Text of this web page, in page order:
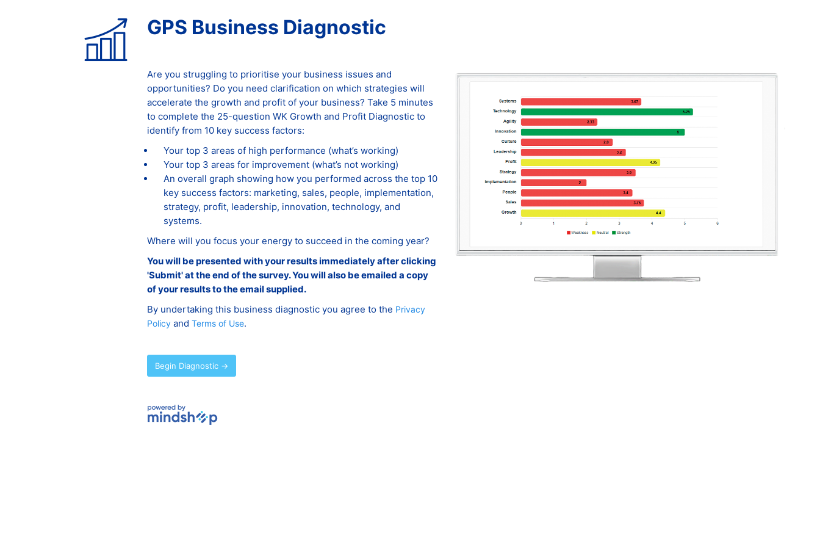
GPS Business Diagnostic
Are you struggling to prioritise your business issues and
opportunities? Do you need clarification on which strategies will
accelerate the growth and profit of your business? Take 5 minutes
to complete the 25-question WK Growth and Profit Diagnostic to
identify from 10 key success factors:
Your top 3 areas of high performance (what’s working)
Your top 3 areas for improvement (what’s not working)
An overall graph showing how you performed across the top 10
key success factors: marketing, sales, people, implementation,
strategy, profit, leadership, innovation, technology, and
systems.
Where will you focus your energy to succeed in the coming year?
You will be presented with your results immediately after clicking
'Submit' at the end of the survey. You will also be emailed a copy
of your results to the email supplied.
By undertaking this business diagnostic you agree to the Privacy
Policy and Terms of Use.
Begin Diagnostic →